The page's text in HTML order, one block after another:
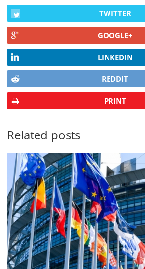
TWITTER
GOOGLE+
LINKEDIN
REDDIT
PRINT
Related posts